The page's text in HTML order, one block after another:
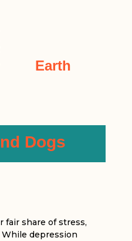
Earth
Dogs
fair share of stress,
While depression